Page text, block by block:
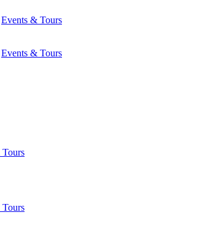
Events & Tours
Events & Tours